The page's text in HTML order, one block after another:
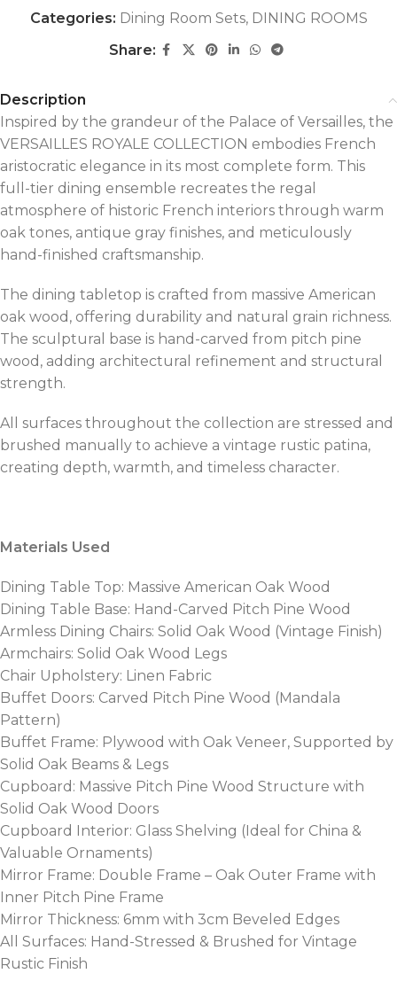
Categories: Dining Room Sets, DINING ROOMS
Share:
Description
Inspired by the grandeur of the Palace of Versailles, the
VERSAILLES ROYALE COLLECTION embodies French
aristocratic elegance in its most complete form. This
full-tier dining ensemble recreates the regal
atmosphere of historic French interiors through warm
oak tones, antique gray finishes, and meticulously
hand-finished craftsmanship.
The dining tabletop is crafted from massive American
oak wood, offering durability and natural grain richness.
The sculptural base is hand-carved from pitch pine
wood, adding architectural refinement and structural
strength.
All surfaces throughout the collection are stressed and
brushed manually to achieve a vintage rustic patina,
creating depth, warmth, and timeless character.
Materials Used
Dining Table Top: Massive American Oak Wood
Dining Table Base: Hand-Carved Pitch Pine Wood
Armless Dining Chairs: Solid Oak Wood (Vintage Finish)
Armchairs: Solid Oak Wood Legs
Chair Upholstery: Linen Fabric
Buffet Doors: Carved Pitch Pine Wood (Mandala
Pattern)
Buffet Frame: Plywood with Oak Veneer, Supported by
Solid Oak Beams & Legs
Cupboard: Massive Pitch Pine Wood Structure with
Solid Oak Wood Doors
Cupboard Interior: Glass Shelving (Ideal for China &
Valuable Ornaments)
Mirror Frame: Double Frame – Oak Outer Frame with
Inner Pitch Pine Frame
Mirror Thickness: 6mm with 3cm Beveled Edges
All Surfaces: Hand-Stressed & Brushed for Vintage
Rustic Finish